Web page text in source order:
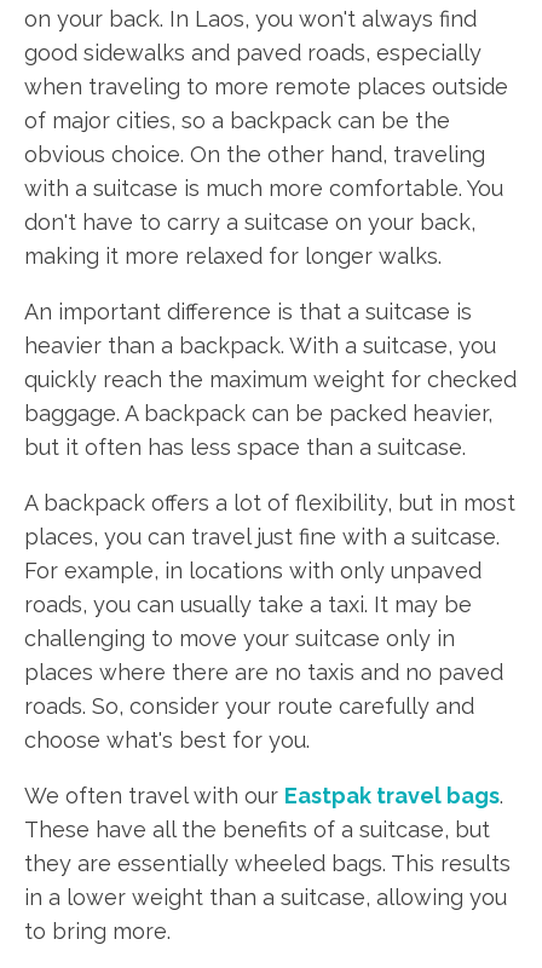
on your back. In Laos, you won't always find
good sidewalks and paved roads, especially
when traveling to more remote places outside
of major cities, so a backpack can be the
obvious choice. On the other hand, traveling
with a suitcase is much more comfortable. You
don't have to carry a suitcase on your back,
making it more relaxed for longer walks.
An important difference is that a suitcase is
heavier than a backpack. With a suitcase, you
quickly reach the maximum weight for checked
baggage. A backpack can be packed heavier,
but it often has less space than a suitcase.
A backpack offers a lot of flexibility, but in most
places, you can travel just fine with a suitcase.
For example, in locations with only unpaved
roads, you can usually take a taxi. It may be
challenging to move your suitcase only in
places where there are no taxis and no paved
roads. So, consider your route carefully and
choose what's best for you.
We often travel with our Eastpak travel bags.
These have all the benefits of a suitcase, but
they are essentially wheeled bags. This results
in a lower weight than a suitcase, allowing you
to bring more.